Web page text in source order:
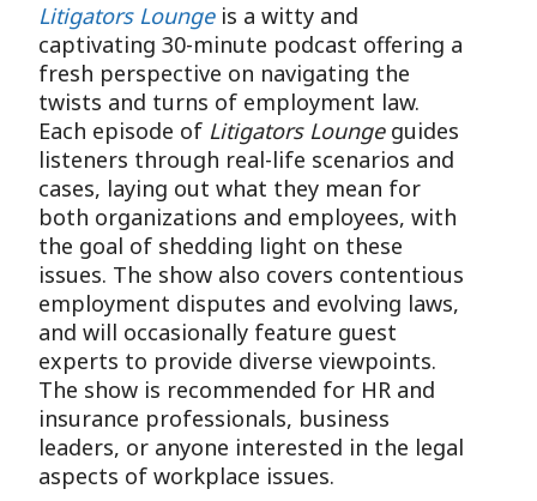
Litigators Loungeis a witty and
captivating 30-minute podcast offering a
fresh perspective on navigating the
twists and turns of employment law.
Each episode of Litigators Loungeguides
listeners through real-life scenarios and
cases, laying out what they mean for
both organizations and employees, with
the goal of shedding light on these
issues. The show also covers contentious
employment disputes and evolving laws,
and will occasionally feature guest
experts to provide diverse viewpoints.
The show is recommended for HR and
insurance professionals, business
leaders, or anyone interested in the legal
aspects of workplace issues.